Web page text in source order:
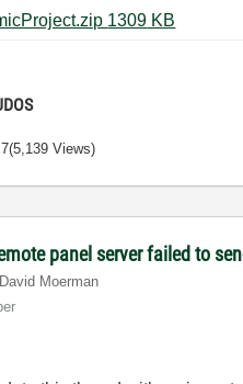
DynamicProject.zip ‏1309 KB
(5,139 Views)
panel server failed to
David Moerman